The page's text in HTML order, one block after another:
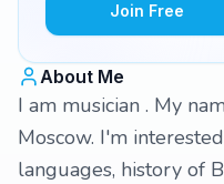
Join Free
About Me
I am musician . My
Moscow. I'm
languages, history of